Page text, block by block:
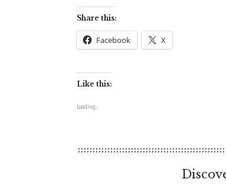
Share this:
Facebook X
Like this:
Loading...